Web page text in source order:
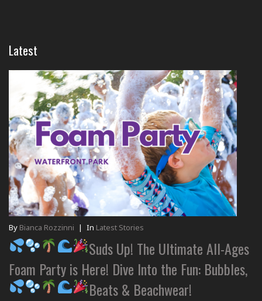
Latest
By Bianca Rozzinni | In Latest Stories
Suds Up! The Ultimate All-Ages
Foam Party is Here! Dive Into the Fun: Bubbles,
Beats & Beachwear!